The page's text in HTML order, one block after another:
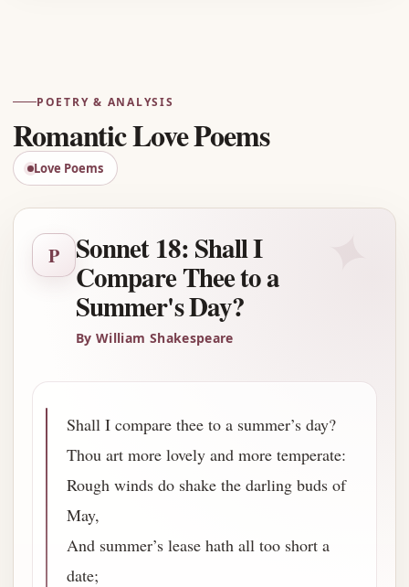
POETRY & ANALYSIS
Romantic Love Poems
Love Poems
P Sonnet 18: Shall I
Compare Thee to a
Summer's Day?
By William Shakespeare
Shall I compare thee to a summer’s day?
Thou art more lovely and more temperate:
Rough winds do shake the darling buds of
May,
And summer’s lease hath all too short a
date;